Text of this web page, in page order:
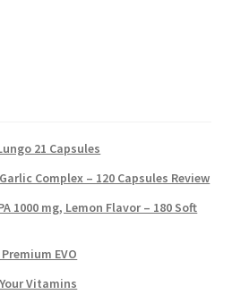
21 Capsules
Complex – 120 Capsules Review
1000 mg, Lemon Flavor – 180 Soft
EVO
Vitamins